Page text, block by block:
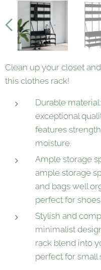
Clean up your closet
this clothes rack!
Durable
exceptional
features
moisture.
Ample storage
ample storage
and bags well
perfect for shoes.
Stylish and
minimalist
rack blend into
perfect for small